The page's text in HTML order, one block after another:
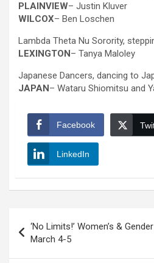
PLAINVIEW– Justin Kluver
WILCOX– Ben Loschen
Lambda Theta Nu Sorority,
LEXINGTON– Tanya Maloley
Japanese Dancers, dancing to
JAPAN– Wataru Shiomitsu and
Facebook
LinkedIn
navigation
‘No Limits!’ Women’s &
March 4-5